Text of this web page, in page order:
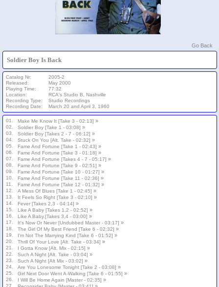
Go Back
Soldier Boy Is Back
Catalog Nr:
2005-2
Released:
May 2000
Playing Time:
77:32
Location:
RCA's Studio B, Nashville
Recording Type:
Studio Recordings
Recording Date:
March 20 and April 3, 1960
01. Make Me Know It [Take 3 - 02:13] »
02. Soldier Boy [Take 1 - 03:08] »
03. Soldier Boy [Takes 2 - 7 - 06:12] »
04. Stuck On You [Alt. Take - 02:32] »
05. Fame And Fortune [Take 1 - 02:43] »
06. Fame And Fortune [Take 3 - 01:18] »
07. Fame And Fortune [Takes 4 - 7 - 05:17] »
08. Fame And Fortune [Take 9 - 02:51] »
09. Fame And Fortune [Take 10 - 01:27] »
10. Fame And Fortune [Take 11 - 02:36] »
11. Fame And Fortune [Take 12 - 01:32] »
12. A Mess Of Blues [Take 1 - 02:45] »
13. It Feels So Right [Take 3 - 02:10] »
14. Fever [Takes 2,3 - 04:14] »
15. Like A Baby [Takes 1,2 - 02:52] »
16. Like A Baby.[Takes 3,4 - 03:00] »
17. It's Now Or Never [Undubbed Master - 03:17] »
18. The Girl Of My Best Friend [Take 6 - 02:32] »
19. I'm Not The Marrying Kind [Take 6 - 01:52] »
20. Thrill Of Your Love [Alt. Take - 03:34] »
21. I Gotta Know [Alt. Mix - 02:15] »
22. Such A Night [Alt. Take - 03:04] »
23. Such A Night [Alt Mix - 03:02] »
24. Are You Lonesome Tonight [Take 2 - 03:08] »
25. Girl Next Door Went A-Walking [Take 6 - 01:55] »
26. I Will Be Home Again [Master - 02:35] »
27.